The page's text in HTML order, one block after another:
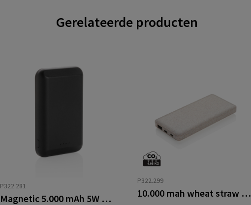
Gerelateerde producten
P322.281
Magnetic 5.000 mAh 5W wireless powerbank
P322.299
10.000 mah wheat straw powerbank